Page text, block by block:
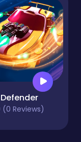
(0 Reviews)